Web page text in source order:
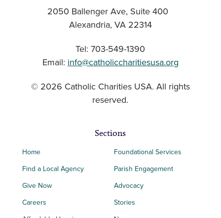
2050 Ballenger Ave, Suite 400
Alexandria, VA 22314
Tel: 703-549-1390
Email: info@catholiccharitiesusa.org
© 2026 Catholic Charities USA. All rights
reserved.
Sections
Home
Find a Local Agency
Give Now
Careers
Foundational Services
Parish Engagement
Advocacy
Stories